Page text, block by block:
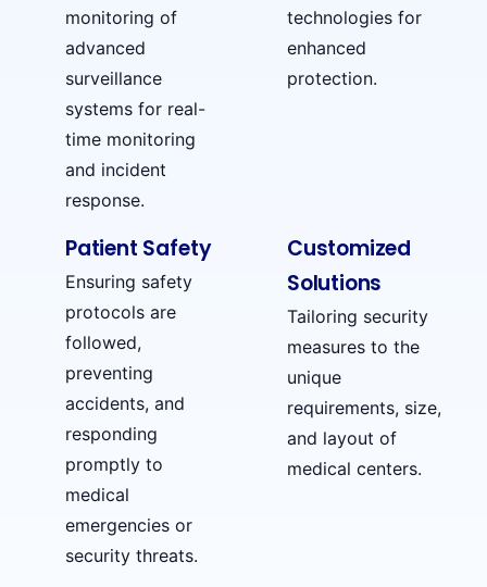
monitoring of
advanced
surveillance
systems for real-
time monitoring
and incident
response.
technologies for
enhanced
protection.
Patient Safety
Ensuring safety
protocols are
followed,
preventing
accidents, and
responding
promptly to
medical
emergencies or
security threats.
Customized
Solutions
Tailoring security
measures to the
unique
requirements, size,
and layout of
medical centers.